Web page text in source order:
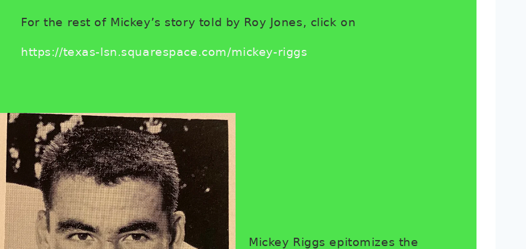
For the rest of Mickey’s story told by Roy Jones, click on
https://texas-lsn.squarespace.com/mickey-riggs
Mickey Riggs epitomizes the